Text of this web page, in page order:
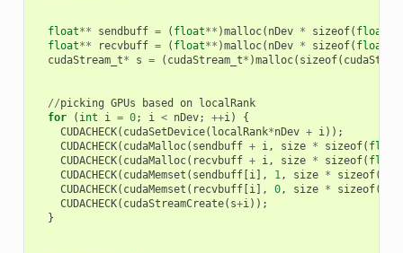
float** sendbuff = ( float** )malloc( nDev * sizeof( float
float** recvbuff = ( float** )malloc( nDev * sizeof( float
cudaStream_t* s = ( cudaStream_t* )malloc( sizeof(
//picking GPUs based on
localRank
for
( int i = 0; i < nDev; ++i)
{
CUDACHECK( cudaSetDevice( localRank*nDev + i));
CUDACHECK( cudaMalloc( sendbuff + i, size * sizeof( float
CUDACHECK( cudaMalloc( recvbuff + i, size * sizeof( float
CUDACHECK( cudaMemset ( sendbuff[ i], 1, size * sizeof(
CUDACHECK( cudaMemset ( recvbuff[ i], 0, size * sizeof(
CUDACHECK( cudaStreamCreate( s+i));
}